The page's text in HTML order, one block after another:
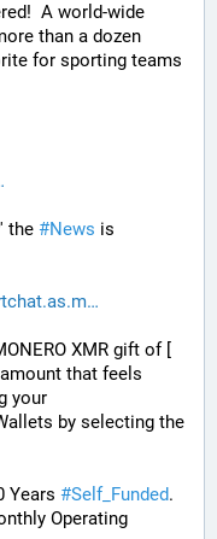
A world-wide
than a dozen
for sporting teams
the #News
XMR gift of [
amount that feels
your
by selecting the
Years #Self_Funded
Operating